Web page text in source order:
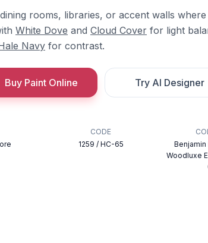
rooms, libraries, or accent walls where
White Dove and Cloud Cover for light
Navy for contrast.
Buy Paint Online Try AI Designer
CODE
1259 / HC-65
Woodluxe